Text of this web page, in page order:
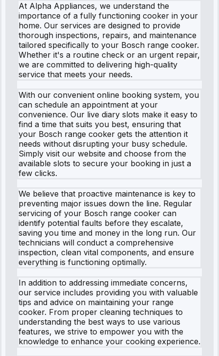
At Alpha Appliances, we understand the
importance of a fully functioning cooker in your
home. Our services are designed to provide
thorough inspections, repairs, and maintenance
tailored specifically to your Bosch range cooker.
Whether it's a routine check or an urgent repair,
we are committed to delivering high-quality
service that meets your needs.
With our convenient online booking system, you
can schedule an appointment at your
convenience. Our live diary slots make it easy to
find a time that suits you best, ensuring that
your Bosch range cooker gets the attention it
needs without disrupting your busy schedule.
Simply visit our website and choose from the
available slots to secure your booking in just a
few clicks.
We believe that proactive maintenance is key to
preventing major issues down the line. Regular
servicing of your Bosch range cooker can
identify potential faults before they escalate,
saving you time and money in the long run. Our
technicians will conduct a comprehensive
inspection, clean vital components, and ensure
everything is functioning optimally.
In addition to addressing immediate concerns,
our service includes providing you with valuable
tips and advice on maintaining your range
cooker. From proper cleaning techniques to
understanding the best ways to use various
features, we strive to empower you with the
knowledge to enhance your cooking experience.